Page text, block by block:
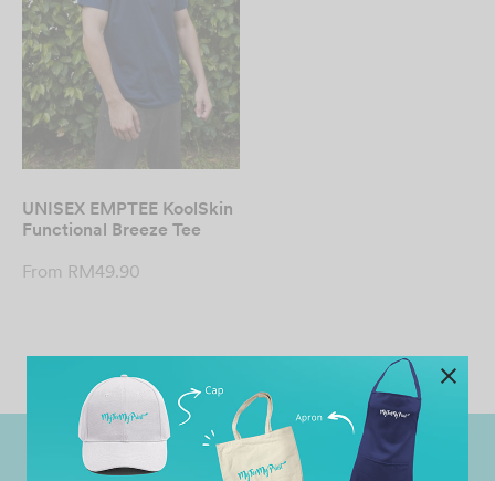
UNISEX EMPTEE KoolSkin
Functional Breeze Tee
From RM49.90